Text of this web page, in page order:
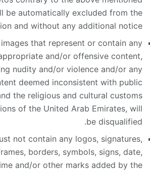
be automatically excluded from the
and without any additional notice.
that represent or contain any
and/or offensive content,
nudity and/or violence and/or any
deemed inconsistent with public
the religious and cultural customs
of the United Arab Emirates, will
be disqualified.
not contain any logos, signatures,
borders, symbols, signs, date,
and/or other marks added by the